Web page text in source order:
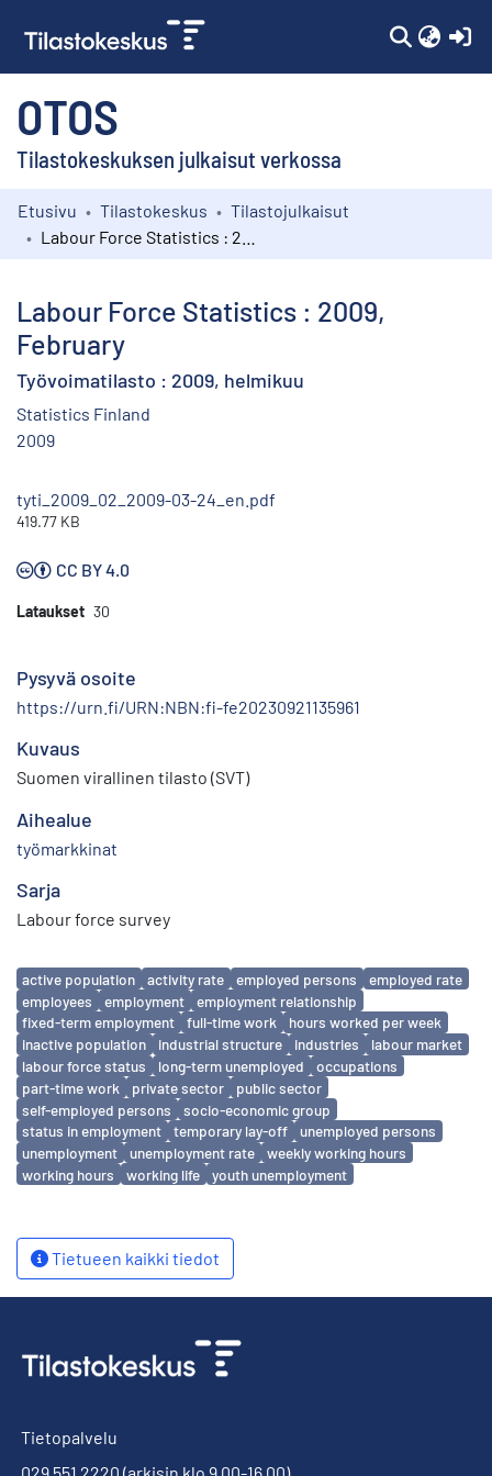
OTOS
Tilastokeskuksen julkaisut verkossa
Kokoelmat
Etusivu Tilastokeskus
Tilastojulkaisut
Labour Force Statistics : 2009,
February
Työvoimatilasto : 2009, helmikuu
Statistics Finland
2009
tyti_2009_02_2009-03-24_en.pdf
419.77 KB
CC BY 4.0
Lataukset 30
Pysyvä osoite
https://urn.fi/URN:NBN:fi-fe20230921135961
Kuvaus
Suomen virallinen tilasto (SVT)
Aihealue
työmarkkinat
Sarja
Labour force survey
Avainsanat
active population activity rate employed persons
employed rate
employees
employment
employment relationship
fixed-term employment
full-time work
hours worked per week
inactive population
industrial structure industries
labour market
labour force status
long-term unemployed
occupations
part-time work
private sector
public sector
self-employed persons
socio-economic group
status in employment
temporary lay-off
unemployed persons
unemployment
unemployment rate
weekly working hours
working hours
working life youth unemployment
Tietueen kaikki tiedot
Tietopalvelu